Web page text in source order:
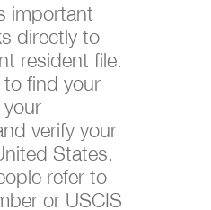
important
directly to
resident file.
find your
verify your
States.
refer to
or USCIS